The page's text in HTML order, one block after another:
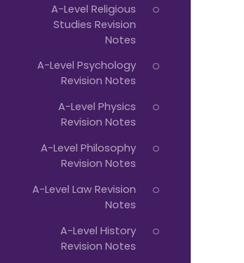
A-Level Religious
Studies Revision
Notes
A-Level Psychology
Revision Notes
A-Level Physics
Revision Notes
A-Level Philosophy
Revision Notes
A-Level Law Revision
Notes
A-Level History
Revision Notes